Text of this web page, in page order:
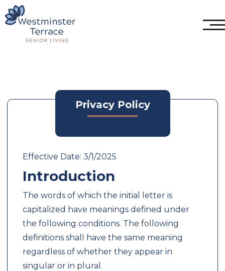
Privacy Policy
Effective Date: 3/1/2025
Introduction
The words of which the initial letter is
capitalized have meanings defined under
the following conditions. The following
definitions shall have the same meaning
regardless of whether they appear in
singular or in plural.